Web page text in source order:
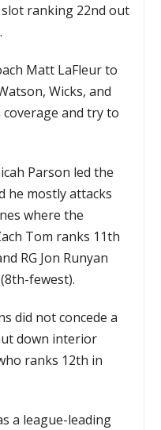
ranking 22nd out
Matt LaFleur to
Wicks, and
coverage and try to
Parson led the
he mostly attacks
where the
Tom ranks 11th
RG Jon Runyan
fewest).
did not concede a
down interior
ranks 12th in
a league-leading